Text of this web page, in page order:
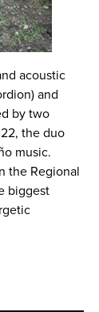
acoustic
and
by two
the duo
music.
the Regional
biggest